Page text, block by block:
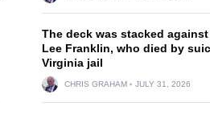
The deck was stacked
Lee Franklin, who died by
Virginia jail
CHRIS GRAHAM JULY 31, 2026